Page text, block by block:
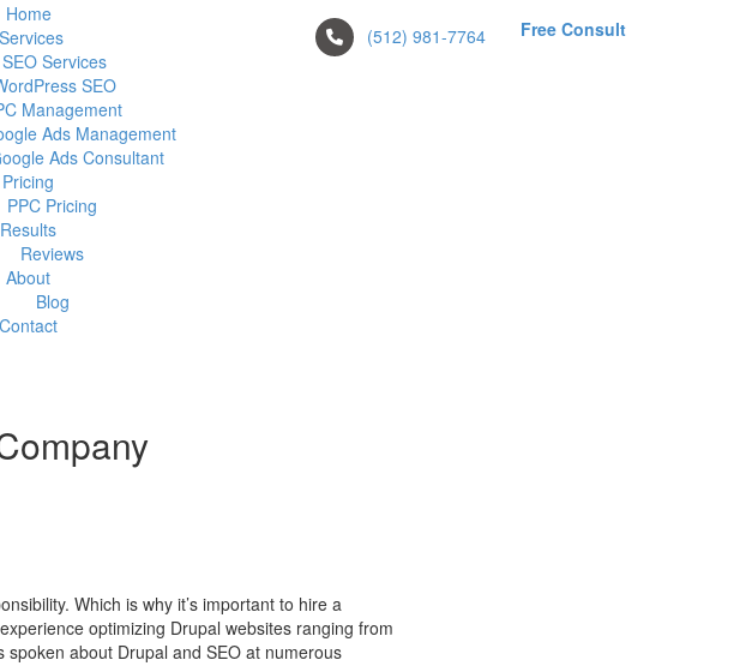
(512) 981-7764 Free Consult
Home
Services
SEO Services
SEO
Management
Ads Management
Ads Consultant
Pricing
PPC Pricing
Results
Reviews
About
Blog
Contact
Which is why it’s important to hire a
optimizing Drupal websites ranging from
about Drupal and SEO at numerous